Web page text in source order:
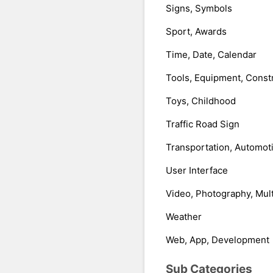
Signs, Symbols
Sport, Awards
Time, Date, Calendar
Tools, Equipment,
Toys, Childhood
Traffic Road Sign
Transportation,
User Interface
Video, Photography,
Weather
Web, App, Development
Sub Categories